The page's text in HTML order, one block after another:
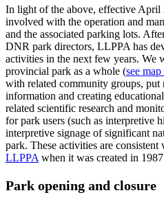
In light of the above, effective
involved with the operation and
and the associated parking lots.
DNR park directors, LLPPA has
activities in the next few years. We
provincial park as a whole (see map
with related community groups,
information and creating
related scientific research and
for park users (such as interpretive
interpretive signage of significant
park. These activities are consistent
LLPPA when it was created in
Park opening and closure